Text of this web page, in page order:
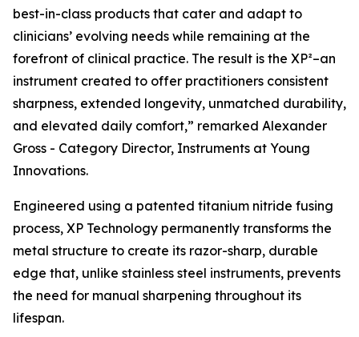
best-in-class products that cater and adapt to
clinicians’ evolving needs while remaining at the
forefront of clinical practice. The result is the XP²–an
instrument created to offer practitioners consistent
sharpness, extended longevity, unmatched durability,
and elevated daily comfort,” remarked Alexander
Gross - Category Director, Instruments at Young
Innovations.
Engineered using a patented titanium nitride fusing
process, XP Technology permanently transforms the
metal structure to create its razor-sharp, durable
edge that, unlike stainless steel instruments, prevents
the need for manual sharpening throughout its
lifespan.